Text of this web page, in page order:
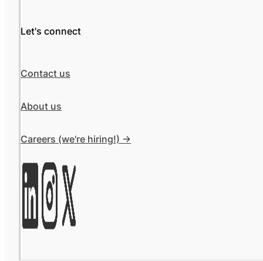
Let's connect
Contact us
About us
Careers (we're hiring!) ->